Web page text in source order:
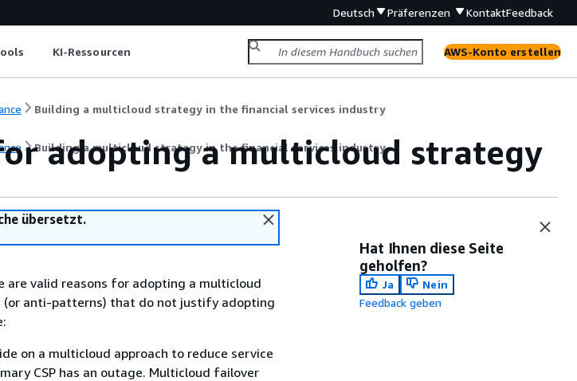
Deutsch Präferenzen KontaktFeedback
KI-Ressourcen AWS-Konto erstellen
Building a multicloud strategy in the financial services industry
Building a multicloud strategy in the financial services industry
adopting a multicloud strategy
übersetzt.
are valid reasons for adopting a multicloud
(or anti-patterns) that do not justify adopting
on a multicloud approach to reduce service
CSP has an outage. Multicloud failover
Hat Ihnen diese Seite
geholfen?
Ja
Nein
Feedback geben